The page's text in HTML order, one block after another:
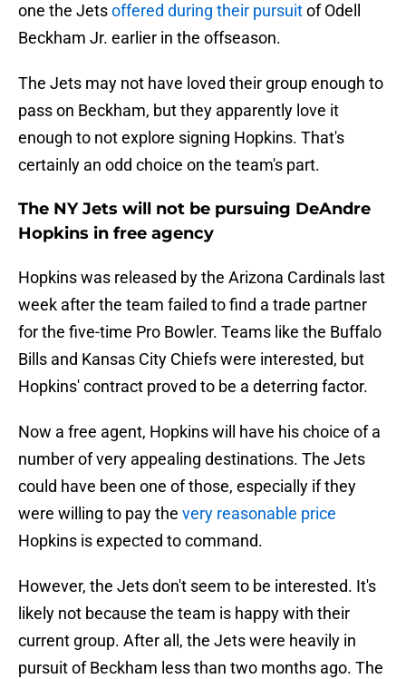
one the Jetsoffered during their pursuitof Odell
Beckham Jr. earlier in the offseason.
The Jets may not have loved their group enough to
pass on Beckham, but they apparently love it
enough to not explore signing Hopkins. That's
certainly an odd choice on the team's part.
The NY Jets will not be pursuing DeAndre
Hopkins in free agency
Hopkins was released by the Arizona Cardinals last
week after the team failed to find a trade partner
for the five-time Pro Bowler. Teams like the Buffalo
Bills and Kansas City Chiefs were interested, but
Hopkins' contract proved to be a deterring factor.
Now a free agent, Hopkins will have his choice of a
number of very appealing destinations. The Jets
could have been one of those, especially if they
were willing to pay the very reasonable price
Hopkins is expected to command.
However, the Jets don't seem to be interested. It's
likely not because the team is happy with their
current group. After all, the Jets were heavily in
pursuit of Beckham less than two months ago. The